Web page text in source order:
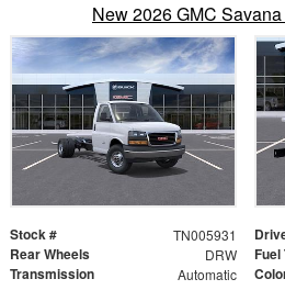
New 2026 GMC
Stock # TN005931
Rear Wheels DRW Fuel
Transmission Automatic